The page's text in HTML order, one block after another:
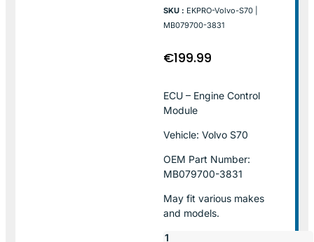
SKU : EKPRO-Volvo-S70 |
MB079700-3831
€199.99
ECU – Engine Control
Module
Vehicle: Volvo S70
OEM Part Number:
MB079700-3831
May fit various makes
and models.